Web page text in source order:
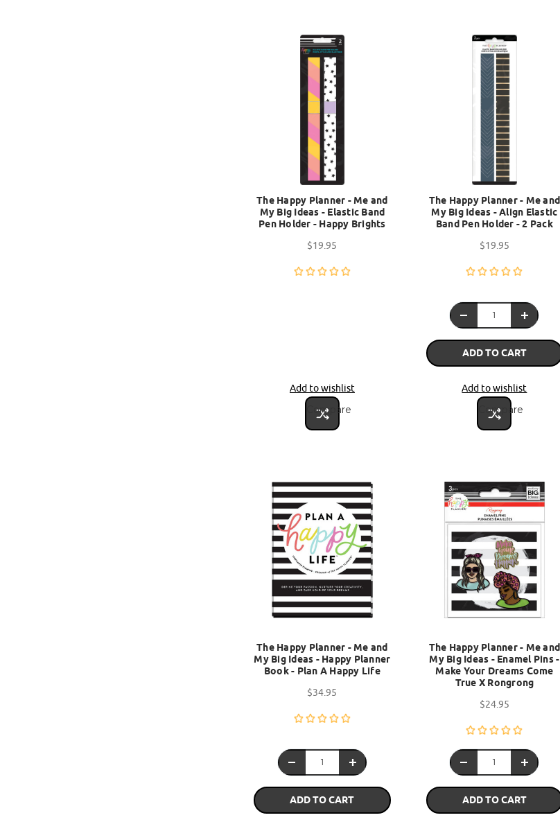
The Happy Planner - Me and
My Big Ideas - Elastic Band
Pen Holder - Happy Brights
$19.95
Add to wishlist
Compare
The Happy Planner - Me and
My Big Ideas - Align Elastic
Band Pen Holder - 2 Pack
$19.95
ADD TO CART
Add to wishlist
Compare
The Happy Planner - Me and
My Big Ideas - Happy Planner
Book - Plan A Happy Life
$34.95
ADD TO CART
The Happy Planner - Me and
My Big Ideas - Enamel Pins -
Make Your Dreams Come
True X Rongrong
$24.95
ADD TO CART